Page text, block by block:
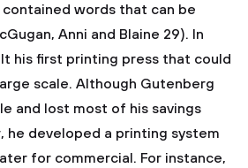
words that can be
Anni and Blaine 29). In
his first printing press that could
scale. Although Gutenberg
and lost most of his savings
he developed a printing system
for commercial. For instance,